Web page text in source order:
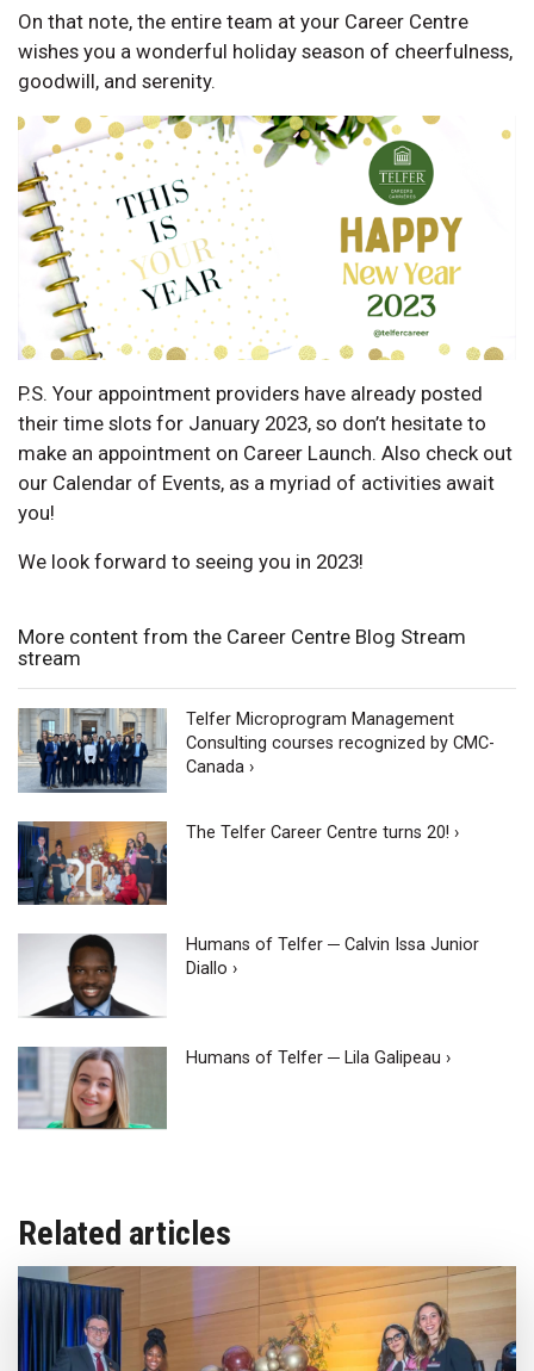
On that note, the entire team at your Career Centre
wishes you a wonderful holiday season of cheerfulness,
goodwill, and serenity.
P.S. Your appointment providers have already posted
their time slots for January 2023, so don’t hesitate to
make an appointment on Career Launch. Also check out
our Calendar of Events, as a myriad of activities await
you!
We look forward to seeing you in 2023!
More content from the Career Centre Blog Stream
stream
Telfer Microprogram Management
Consulting courses recognized by CMC-
Canada ›
The Telfer Career Centre turns 20! ›
Humans of Telfer ─ Calvin Issa Junior
Diallo ›
Humans of Telfer ─ Lila Galipeau ›
Related articles